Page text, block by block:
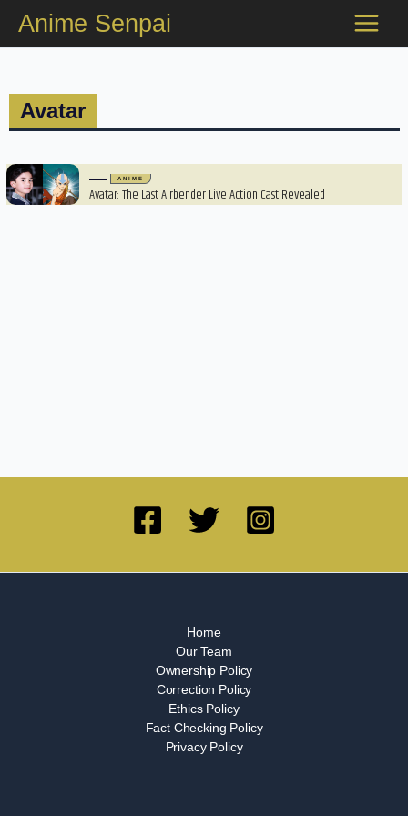
content
Anime Senpai
Avatar
ANIME
Avatar: The Last Airbender Live Action Cast Revealed
Home
Our Team
Ownership Policy
Correction Policy
Ethics Policy
Fact Checking Policy
Privacy Policy